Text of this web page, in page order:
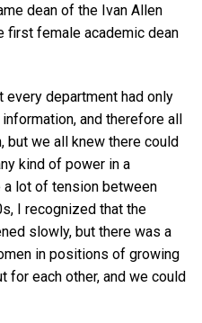
dean of the Ivan Allen
first female academic dean
department had only
and therefore all
but we all knew there could
kind of power in a
a lot of tension between
I recognized that the
slowly, but there was a
in positions of growing
for each other, and we could